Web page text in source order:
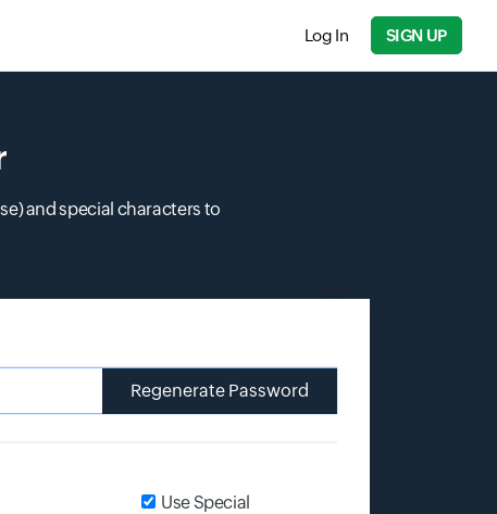
Log In SIGN UP
and special characters to
Regenerate Password
Input field
Use Special